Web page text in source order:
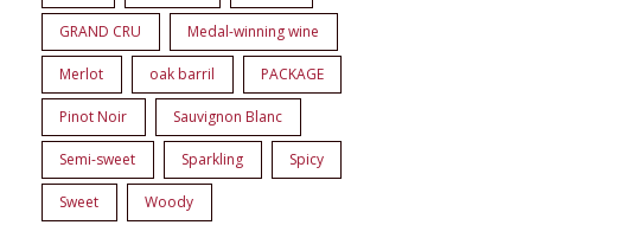
GRAND CRU Medal-winning wine
Merlot oak barril PACKAGE
Pinot Noir Sauvignon Blanc
Semi-sweet Sparkling Spicy
Sweet Woody